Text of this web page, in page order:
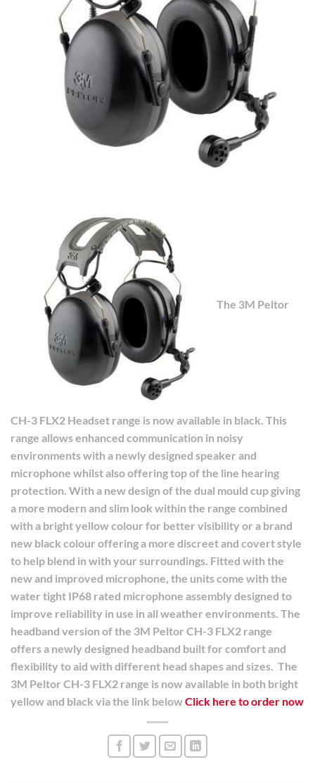
The 3M Peltor
CH-3 FLX2 Headset range is now available in black. This
range allows enhanced communication in noisy
environments with a newly designed speaker and
microphone whilst also offering top of the line hearing
protection. With a new design of the dual mould cup giving
a more modern and slim look within the range combined
with a bright yellow colour for better visibility or a brand
new black colour offering a more discreet and covert style
to help blend in with your surroundings. Fitted with the
new and improved microphone, the units come with the
water tight IP68 rated microphone assembly designed to
improve reliability in use in all weather environments. The
headband version of the 3M Peltor CH-3 FLX2 range
offers a newly designed headband built for comfort and
flexibility to aid with different head shapes and sizes. The
3M Peltor CH-3 FLX2 range is now available in both bright
yellow and black via the link belowClick here to order now